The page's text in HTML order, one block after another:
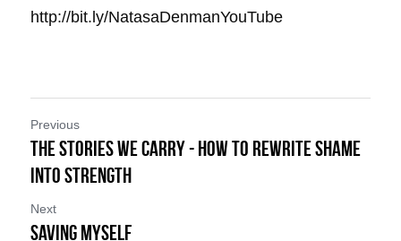
http://bit.ly/NatasaDenmanYouTube
Previous
The Stories We Carry - How to Rewrite Shame
into Strength
Next
SAVING MYSELF